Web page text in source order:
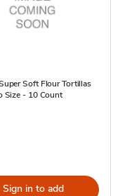
Soft Flour Tortillas
Size - 10 Count
Sign in to add